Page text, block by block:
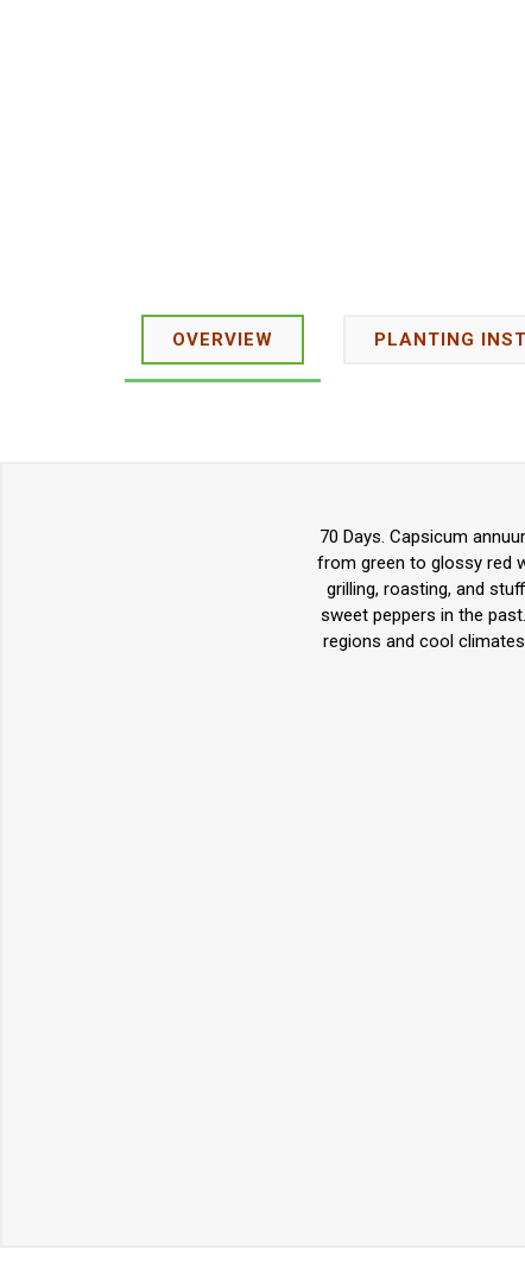
OVERVIEW PLANTING
70 Days. Capsicum
from green to glossy red
grilling, roasting, and
sweet peppers in the
regions and cool